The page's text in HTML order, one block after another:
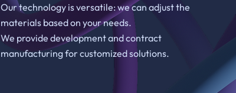
Our technology is versatile: we can adjust the
materials based on your needs.
We provide development and contract
manufacturing for customized solutions.